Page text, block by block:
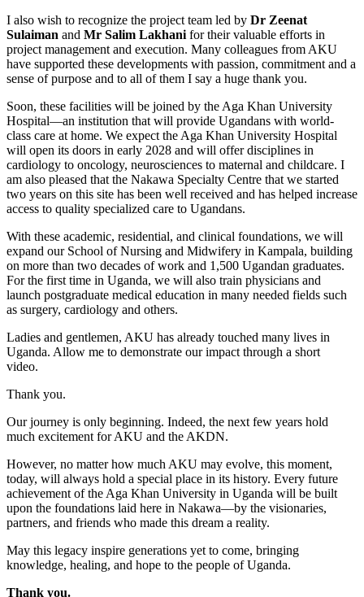
I also wish to recognize the project team led by Dr Zeenat
Sulaiman and Mr Salim Lakhani for their valuable efforts in
project management and execution. Many colleagues from AKU
have supported these developments with passion, commitment and a
sense of purpose and to all of them I say a huge thank you.
Soon, these facilities will be joined by the Aga Khan University
Hospital—an institution that will provide Ugandans with world-
class care at home. We expect the Aga Khan University Hospital
will open its doors in early 2028 and will offer disciplines in
cardiology to oncology, neurosciences to maternal and childcare. I
am also pleased that the Nakawa Specialty Centre that we started
two years on this site has been well received and has helped increase
access to quality specialized care to Ugandans.
With these academic, residential, and clinical foundations, we will
expand our School of Nursing and Midwifery in Kampala, building
on more than two decades of work and 1,500 Ugandan graduates.
For the first time in Uganda, we will also train physicians and
launch postgraduate medical education in many needed fields such
as surgery, cardiology and others.
Ladies and gentlemen, AKU has already touched many lives in
Uganda. Allow me to demonstrate our impact through a short
video.
Thank you.
Our journey is only beginning. Indeed, the next few years hold
much excitement for AKU and the AKDN.
However, no matter how much AKU may evolve, this moment,
today, will always hold a special place in its history. Every future
achievement of the Aga Khan University in Uganda will be built
upon the foundations laid here in Nakawa—by the visionaries,
partners, and friends who made this dream a reality.
May this legacy inspire generations yet to come, bringing
knowledge, healing, and hope to the people of Uganda.
Thank you. ​